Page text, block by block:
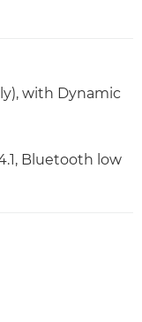
with Dynamic
Bluetooth low